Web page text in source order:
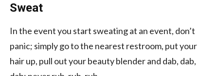
Sweat
In the event you start sweating at an event, don’t
panic; simply go to the nearest restroom, put your
hair up, pull out your beauty blender and dab, dab,